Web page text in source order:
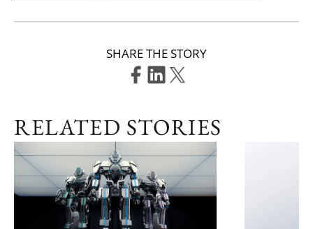
SHARE THE STORY
RELATED STORIES